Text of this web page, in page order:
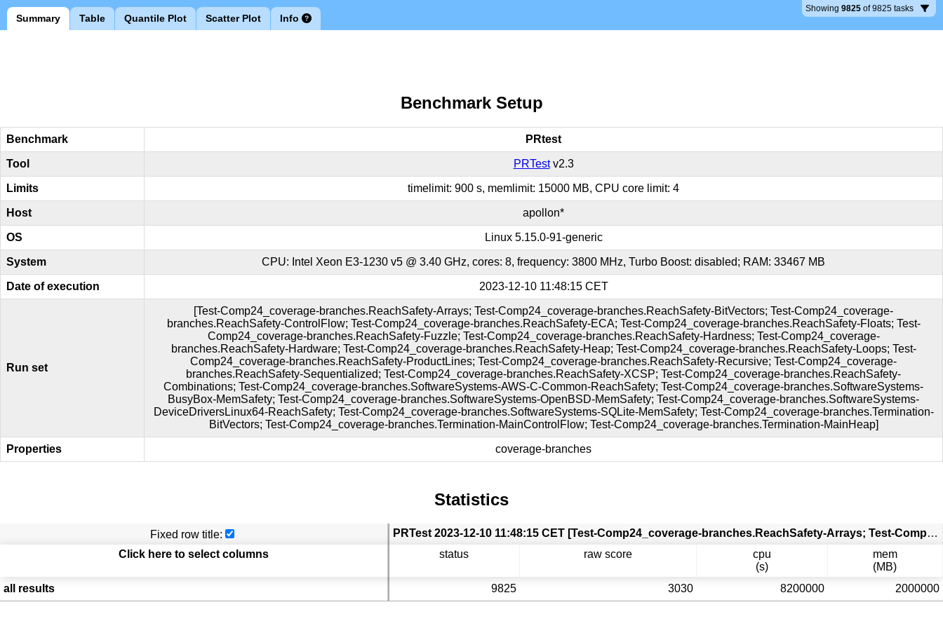
Summary Table Quantile Plot Scatter Plot Info
Showing 9825 of 9825 tasks
Benchmark Setup
Benchmark PRtest
Tool PRTest v2.3
Limits timelimit: 900 s, memlimit: 15000 MB, CPU core limit: 4
Host apollon*
OS Linux 5.15.0-91-generic
System CPU: Intel Xeon E3-1230 v5 @ 3.40 GHz, cores: 8, frequency: 3800 MHz, Turbo Boost: disabled; RAM: 33467 MB
Date of execution 2023-12-10 11:48:15 CET
Run set
[Test-Comp24_coverage-branches.ReachSafety-Arrays; Test-Comp24_coverage-branches.ReachSafety-BitVectors; Test-Comp24_coverage-
branches.ReachSafety-ControlFlow; Test-Comp24_coverage-branches.ReachSafety-ECA; Test-Comp24_coverage-branches.ReachSafety-Floats; Test-
Comp24_coverage-branches.ReachSafety-Fuzzle; Test-Comp24_coverage-branches.ReachSafety-Hardness; Test-Comp24_coverage-
branches.ReachSafety-Hardware; Test-Comp24_coverage-branches.ReachSafety-Heap; Test-Comp24_coverage-branches.ReachSafety-Loops; Test-
Comp24_coverage-branches.ReachSafety-ProductLines; Test-Comp24_coverage-branches.ReachSafety-Recursive; Test-Comp24_coverage-
branches.ReachSafety-Sequentialized; Test-Comp24_coverage-branches.ReachSafety-XCSP; Test-Comp24_coverage-branches.ReachSafety-
Combinations; Test-Comp24_coverage-branches.SoftwareSystems-AWS-C-Common-ReachSafety; Test-Comp24_coverage-branches.SoftwareSystems-
BusyBox-MemSafety; Test-Comp24_coverage-branches.SoftwareSystems-OpenBSD-MemSafety; Test-Comp24_coverage-branches.SoftwareSystems-
DeviceDriversLinux64-ReachSafety; Test-Comp24_coverage-branches.SoftwareSystems-SQLite-MemSafety; Test-Comp24_coverage-branches.Termination-
BitVectors; Test-Comp24_coverage-branches.Termination-MainControlFlow; Test-Comp24_coverage-branches.Termination-MainHeap]
Properties coverage-branches
Statistics
Fixed row title:
PRTest 2023-12-10 11:48:15 CET [Test-Comp24_coverage-branches.ReachSafety-Arrays; Test-Comp24_coverage-branches.ReachSafety-BitVectors; Test-Comp24_coverage-branches.ReachSafety-ControlFlow; Test-Comp24_coverage-branches.ReachSafety-ECA; Test-Comp24_coverage-branches.ReachSafety-Floats; Test-Comp24_coverage-branches.ReachSafety-Fuzzle; Test-Comp24_coverage-branches.ReachSafety-Hardness; Test-Comp24_coverage-branches.ReachSafety-Hardware; Test-Comp24_coverage-branches.ReachSafety-Heap; Test-Comp24_coverage-branches.ReachSafety-Loops; Test-Comp24_coverage-branches.ReachSafety-ProductLines; Test-Comp24_coverage-branches.ReachSafety-Recursive; Test-Comp24_coverage-branches.ReachSafety-Sequentialized; Test-Comp24_coverage-branches.ReachSafety-XCSP; Test-Comp24_coverage-branches.ReachSafety-Combinations; Test-Comp24_coverage-branches.SoftwareSystems-AWS-C-Common-ReachSafety; Test-Comp24_coverage-branches.SoftwareSystems-BusyBox-MemSafety; Test-Comp24_coverage-branches.SoftwareSystems-OpenBSD-MemSafety; Test-Comp24_coverage-branches.SoftwareSystems-DeviceDriversLinux64-ReachSafety; Test-Comp24_coverage-branches.SoftwareSystems-SQLite-MemSafety; Test-Comp24_coverage-branches.Termination-BitVectors; Test-Comp24_coverage-branches.Termination-MainControlFlow; Test-Comp24_coverage-branches.Termination-MainHeap]
Click here to select columns
status raw score
cpu
(s)
mem
(MB)
all results
9825 3030 8200000 2000000